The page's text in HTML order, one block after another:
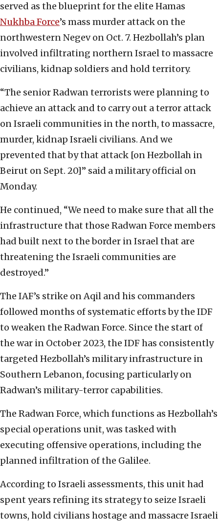
served as the blueprint for the elite Hamas
Nukhba Force’s mass murder attack on the
northwestern Negev on Oct. 7. Hezbollah’s plan
involved infiltrating northern Israel to massacre
civilians, kidnap soldiers and hold territory.
“The senior Radwan terrorists were planning to
achieve an attack and to carry out a terror attack
on Israeli communities in the north, to massacre,
murder, kidnap Israeli civilians. And we
prevented that by that attack [on Hezbollah in
Beirut on Sept. 20]” said a military official on
Monday.
He continued, “We need to make sure that all the
infrastructure that those Radwan Force members
had built next to the border in Israel that are
threatening the Israeli communities are
destroyed.”
The IAF’s strike on Aqil and his commanders
followed months of systematic efforts by the IDF
to weaken the Radwan Force. Since the start of
the war in October 2023, the IDF has consistently
targeted Hezbollah’s military infrastructure in
Southern Lebanon, focusing particularly on
Radwan’s military-terror capabilities.
The Radwan Force, which functions as Hezbollah’s
special operations unit, was tasked with
executing offensive operations, including the
planned infiltration of the Galilee.
According to Israeli assessments, this unit had
spent years refining its strategy to seize Israeli
towns, hold civilians hostage and massacre Israeli